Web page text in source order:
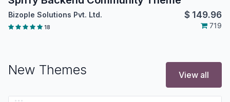
Bizople Solutions Pvt. Ltd. $ 149.96
18 719
New Themes View all